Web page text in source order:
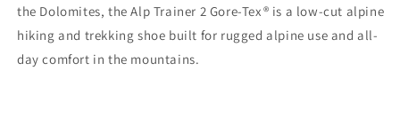
the Dolomites, the Alp Trainer 2 Gore-Tex® is a low-cut alpine
hiking and trekking shoe built for rugged alpine use and all-
day comfort in the mountains.